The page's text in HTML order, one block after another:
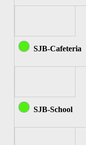
SJB-Cafeteria
SJB-School